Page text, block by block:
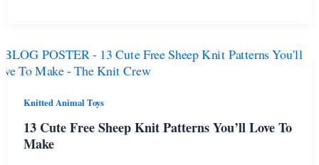
Toys
To
Make
Gifts
Knitted Animal Toys
13 Cute Free Sheep Knit Patterns You’ll Love To
Make